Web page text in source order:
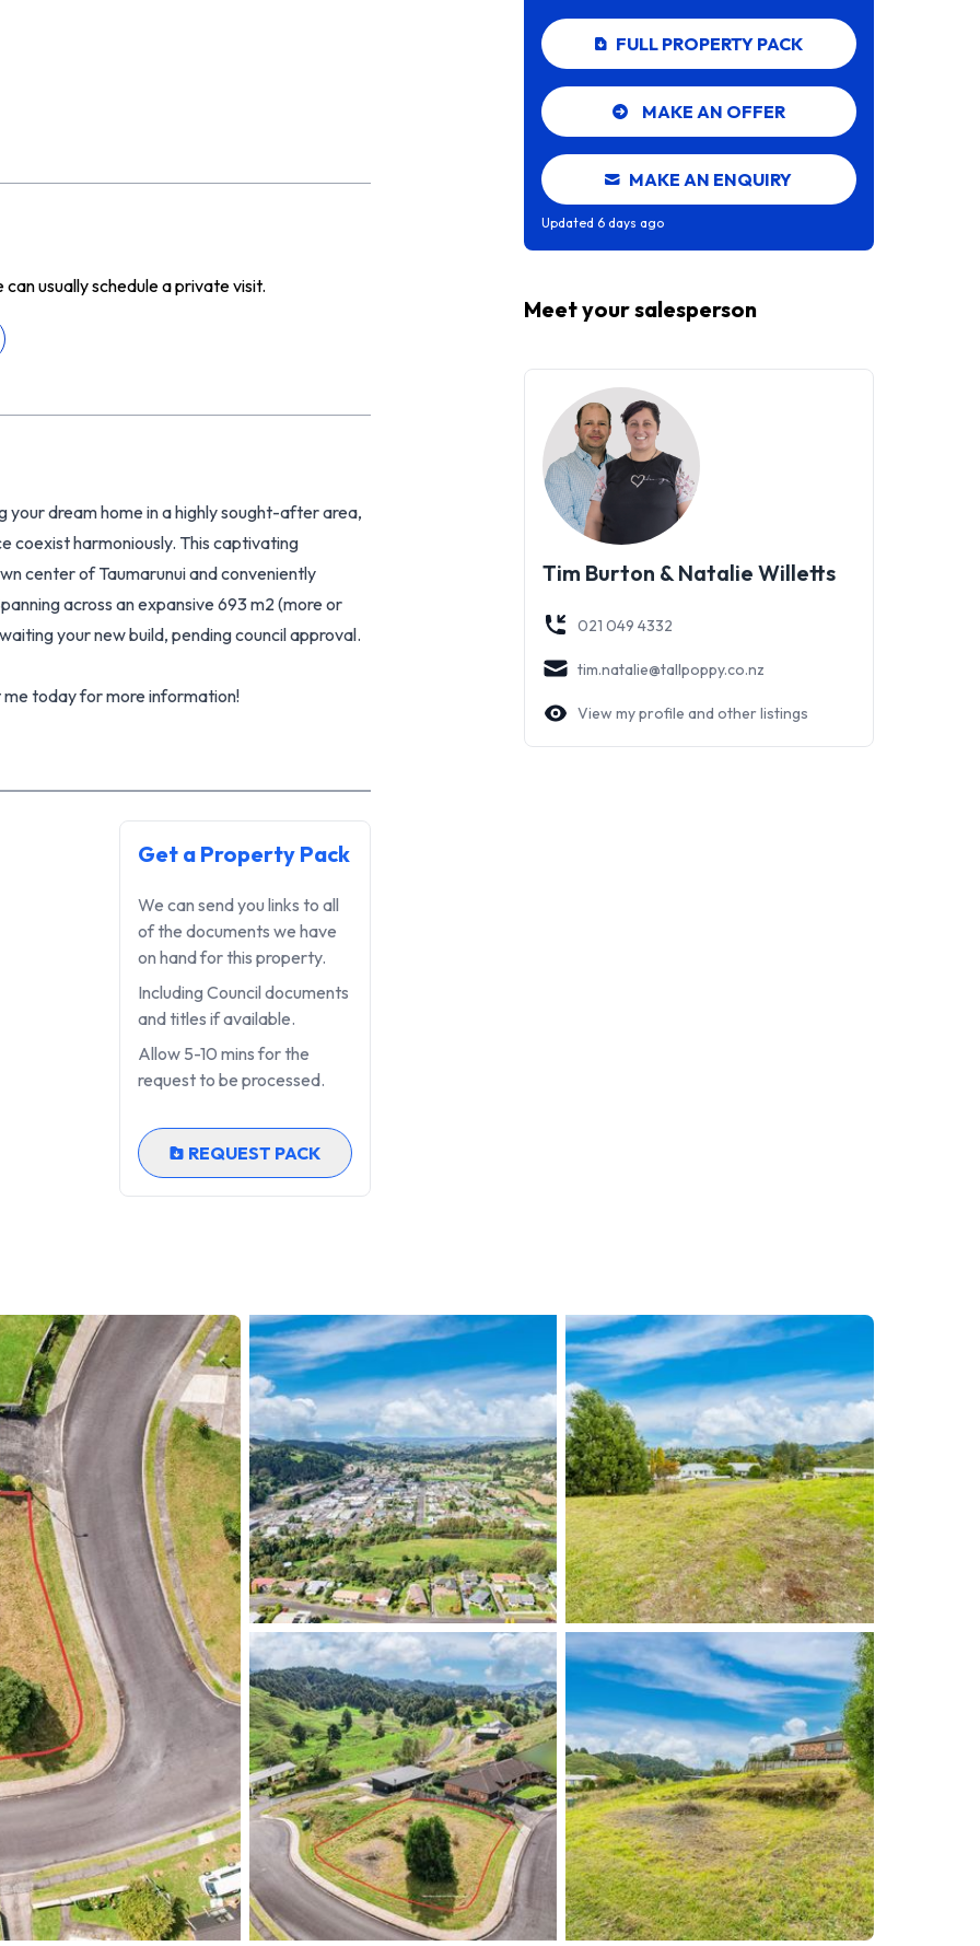
usually schedule a private visit.
dream home in a highly sought-after area,
coexist harmoniously. This captivating
center of Taumarunui and conveniently
across an expansive 693 m2 (more or
your new build, pending council approval.
today for more information!
Get a Property Pack
We can send you links to all
of the documents we have
on hand for this property.
Including Council documents
and titles if available.
Allow 5-10 mins for the
request to be processed.
REQUEST PACK
FULL PROPERTY PACK
MAKE AN OFFER
MAKE AN ENQUIRY
Updated 6 days ago
Meet yoursalesperson
Tim Burton & Natalie Willetts
021 049 4332
tim.natalie@tallpoppy.co.nz
View my profile and other listings